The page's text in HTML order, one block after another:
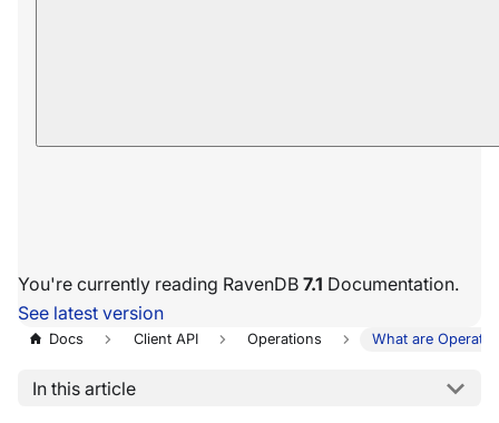
You're currently reading RavenDB 7.1 Documentation.
See latest version
Docs Client API Operations What are
In this article